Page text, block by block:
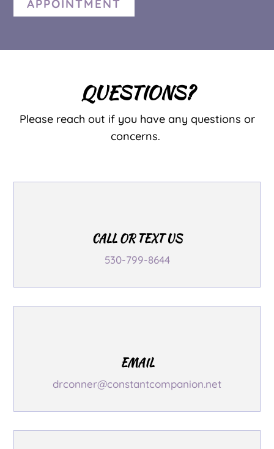
APPOINTMENT
QUESTIONS?
Please reach out if you have any questions or
concerns.
CALL OR TEXT US
530-799-8644
EMAIL
drconner@constantcompanion.net